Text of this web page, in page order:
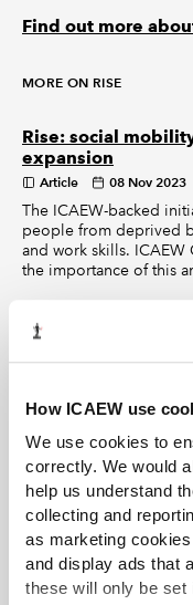
How ICAEW use
We use cookies to
correctly. We would
help us understand
collecting and
as marketing
and display ads that
these will only be
Find out more
MORE ON RISE
Rise: social
expansion
Article 08 Nov 2023
The ICAEW-backed
people from deprived
and work skills. ICAEW
the importance of this
Rise: why
fallen so it’s reassuring
Thornton’s Jennifer
Rise: elevating
Article 25 Oct 2023
Albert Goodman has
the South West of
supported workshops
staff at all levels.